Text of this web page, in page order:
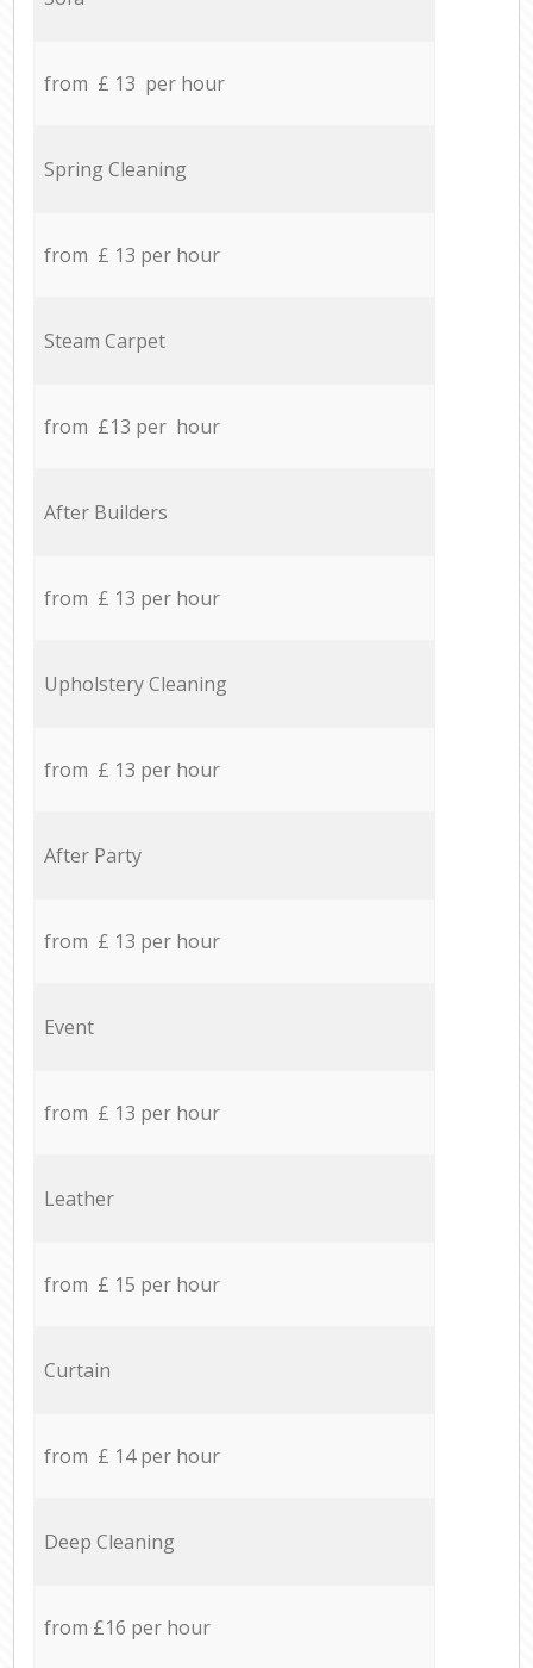
from £ 13 per hour
Spring Cleaning
from £ 13 per hour
Steam Carpet
from £13 per hour
After Builders
from £ 13 per hour
Upholstery Cleaning
from £ 13 per hour
After Party
from £ 13 per hour
Event
from £ 13 per hour
Leather
from £ 15 per hour
Curtain
from £ 14 per hour
Deep Cleaning
from £16 per hour